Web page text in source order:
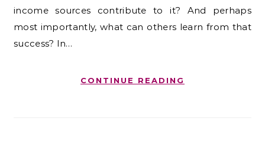
income sources contribute to it? And perhaps
most importantly, what can others learn from that
success? In…
CONTINUE READING